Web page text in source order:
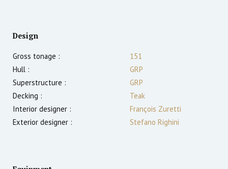
Design
Gross tonage :
151
Hull :
GRP
Superstructure :
GRP
Decking :
Teak
Interior designer :
François Zuretti
Exterior designer :
Stefano Righini